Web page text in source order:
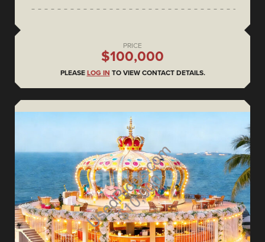
PRICE
$100,000
PLEASE LOG IN TO VIEW CONTACT DETAILS.